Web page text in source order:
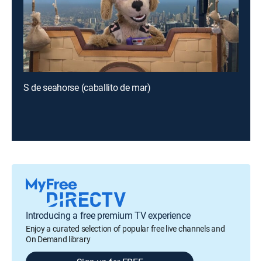
S de seahorse (caballito de mar)
Introducing a free premium TV experience
Enjoy a curated selection of popular free live channels and
On Demand library